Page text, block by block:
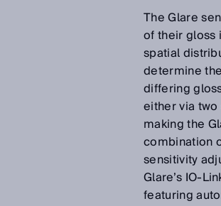
The Glare
of their gloss
spatial
determine
differing
either via
making the
combination
sensitivity
Glare’s IO-
featuring